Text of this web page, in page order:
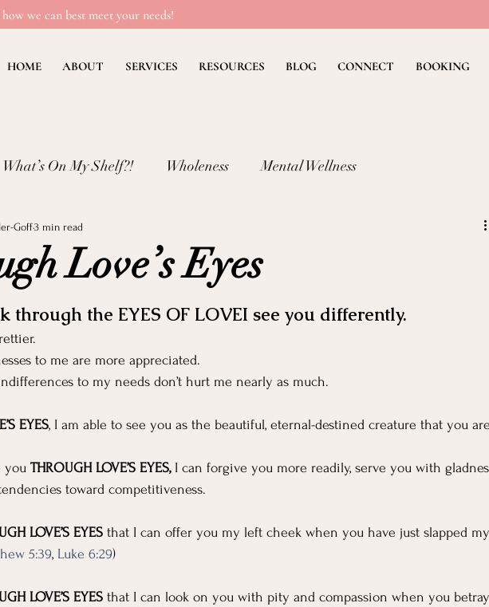
we can best meet your needs!
HOME ABOUT SERVICES RESOURCES BLOG CONNECT BOOKING
What’s On My Shelf?! Wholeness Mental Wellness
Mental Wellness: FEAR
Ministry Teaching Methods & Strategies
In The News For Grievers
Ministry Teaching Methods & Strategies
Love’s Eyes
Goff3 min read
of 5 stars.
through the EYES OF LOVEI see you differently.
to me are more appreciated.
to my needs don’t hurt me nearly as much.
EYES, I am able to see you as the beautiful, eternal-destined creature that you
you THROUGH LOVE’S EYES, I can forgive you more readily, serve you with
toward competitiveness.
LOVE’S EYES that I can offer you my left cheek when you have just slapped
5:39, Luke 6:29)
LOVE’S EYES that I can look on you with pity and compassion when you